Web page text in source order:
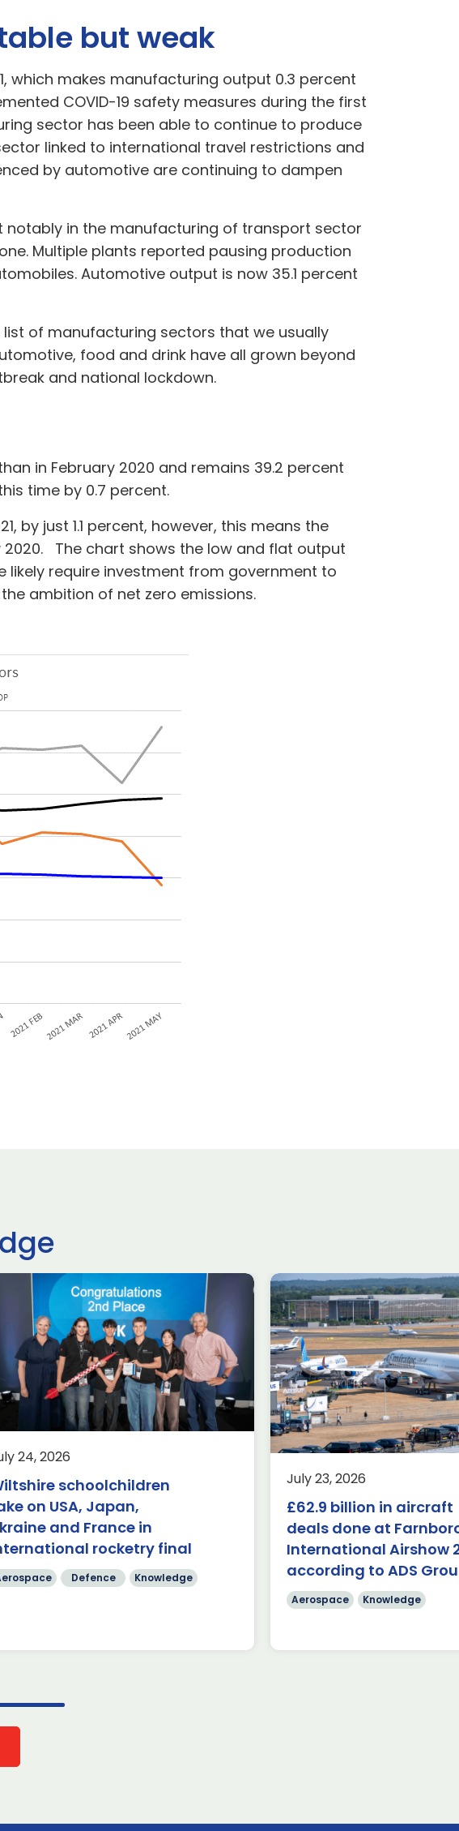
but weak
which makes manufacturing output 0.3 percent
COVID-19 safety measures during the first
sector has been able to continue to produce
linked to international travel restrictions and
by automotive are continuing to dampen
notably in the manufacturing of transport sector
Multiple plants reported pausing production
Automotive output is now 35.1 percent
list of manufacturing sectors that we usually
food and drink have all grown beyond
and national lockdown.
in February 2020 and remains 39.2 percent
time by 0.7 percent.
by just 1.1 percent, however, this means the
The chart shows the low and flat output
require investment from government to
ambition of net zero emissions.
24, 2026
schoolchildren
on USA, Japan,
and France in
rocketry final
Defence Knowledge
July 23, 2026
£62.9 billion in aircraft
deals done at
International Airshow
according to ADS
Aerospace Knowledge
£62.9 billion in aircraft
deals done at
Farnborough
International Airshow
2026, according to ADS
Group
Aerospace
£62.9 billion ($84.7 billion) of deals
have been made on during the first
four days of Farnborough
International Airshow 353 firm […]
Read more
Delivering the
Advanced
Industry Forum
during Farnborough
Airshow
AUKUS Knowledge
Last week, the UK
the first in-person
Capabilities Industry
for 2026 on the
Read more